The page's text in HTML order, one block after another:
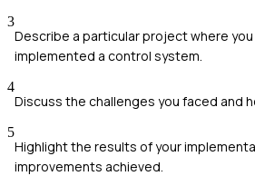
3
Describe a particular project where
implemented a control system.
4
Discuss the challenges you faced and
5
Highlight the results of your
improvements achieved.